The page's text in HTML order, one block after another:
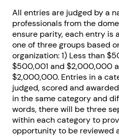
All entries are judged by a
professionals from the
ensure parity, each entry is
one of three groups based
organization: 1) Less than
$500,001 and $2,000,000
$2,000,000. Entries in a
judged, scored and
in the same category and
words, there will be three
within each category to
opportunity to be reviewed